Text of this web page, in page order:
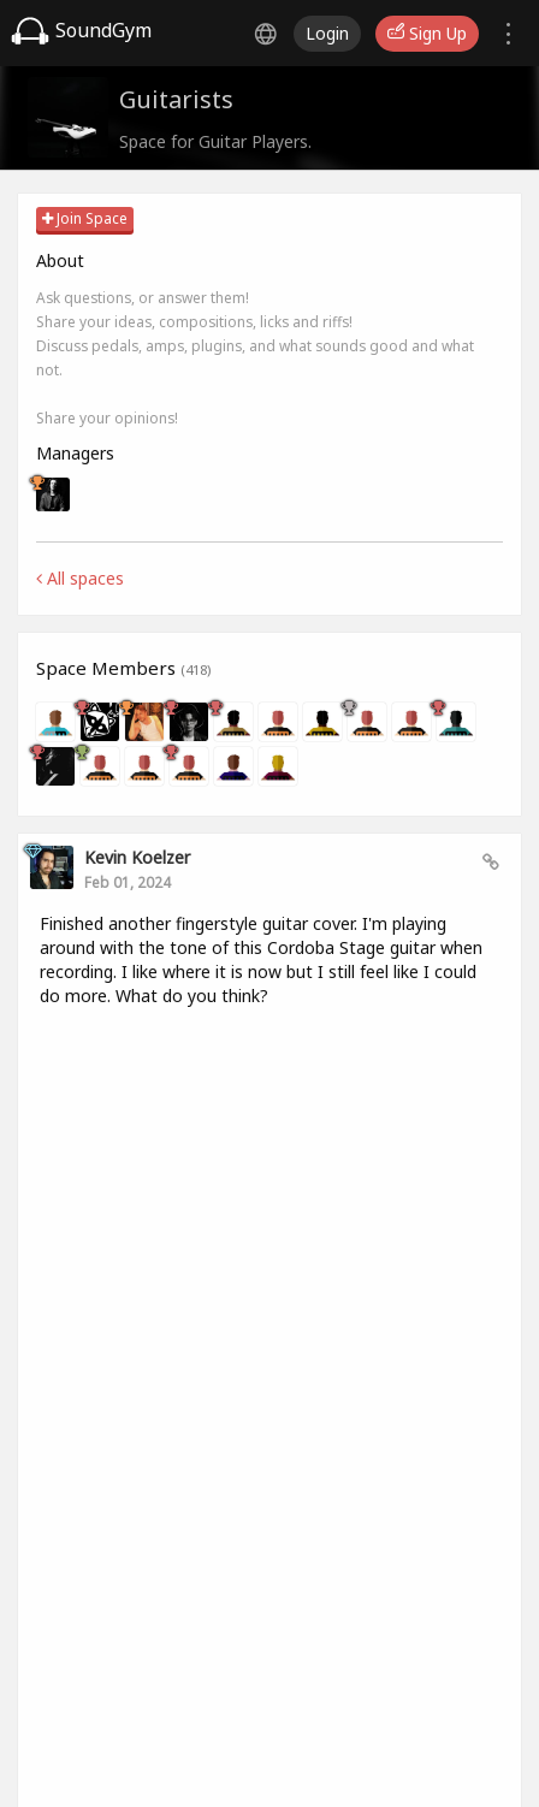
SoundGym Login Sign Up
Guitarists
Space for Guitar Players.
Join Space
About
Ask questions, or answer them!
Share your ideas, compositions, licks and riffs!
Discuss pedals, amps, plugins, and what sounds good and what
not.
Share your opinions!
Managers
All spaces
Space Members (418)
Kevin Koelzer
Feb 01, 2024
Finished another fingerstyle guitar cover. I'm playing
around with the tone of this Cordoba Stage guitar when
recording. I like where it is now but I still feel like I could
do more. What do you think?